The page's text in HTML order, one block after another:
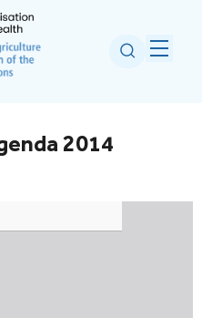
2014